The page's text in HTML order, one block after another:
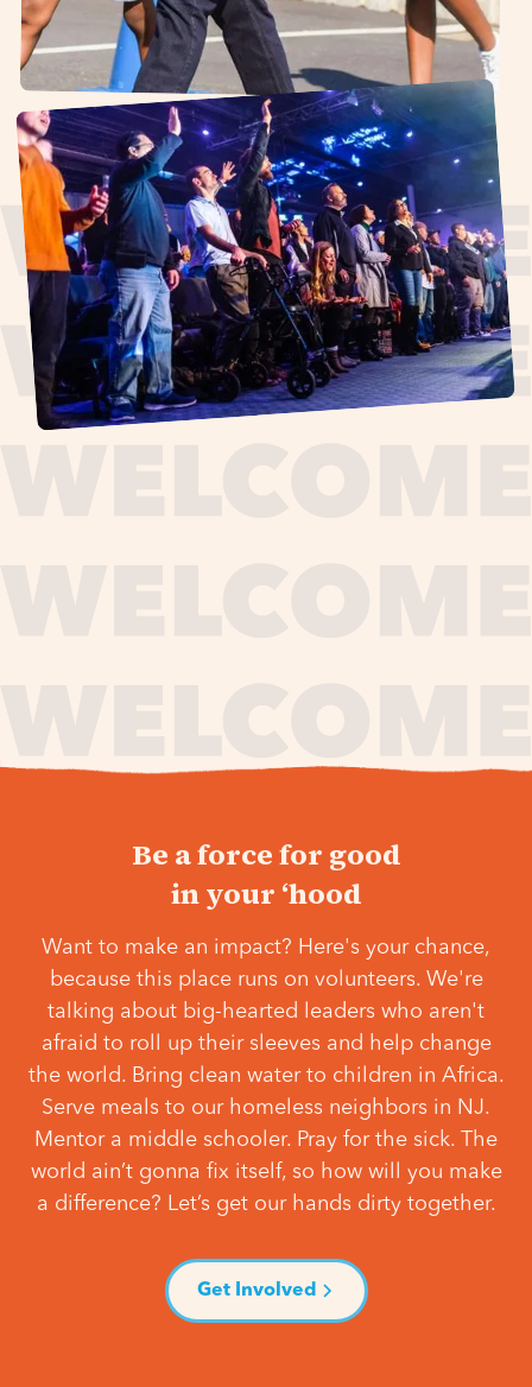
Be a force for good
in your ‘hood
Want to make an impact? Here's your chance,
because this place runs on volunteers. We're
talking about big-hearted leaders who aren't
afraid to roll up their sleeves and help change
the world. Bring clean water to children in Africa.
Serve meals to our homeless neighbors in NJ.
Mentor a middle schooler. Pray for the sick. The
world ain’t gonna fix itself, so how will you make
a difference? Let’s get our hands dirty together.
Get Involved